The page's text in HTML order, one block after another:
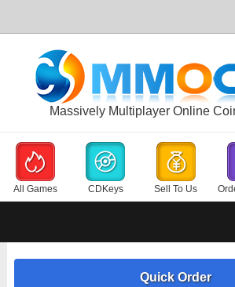
Massively Multiplayer Online
All Games CDKeys Sell To Us
Quick Order